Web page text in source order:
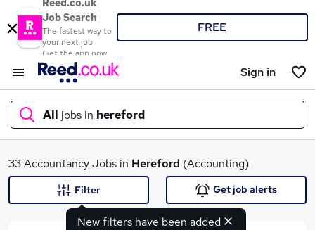
Reed.co.uk
Job Search
The fastest way to
your next job
Get the app now
FREE
Sign in
All jobs in hereford
What
33 Accountancy Jobs in Hereford (Accounting)
New filters have been added
Filter Get job alerts